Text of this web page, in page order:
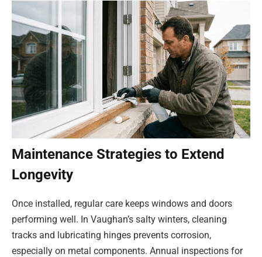
Maintenance Strategies to Extend
Longevity
Once installed, regular care keeps windows and doors
performing well. In Vaughan’s salty winters, cleaning
tracks and lubricating hinges prevents corrosion,
especially on metal components. Annual inspections for